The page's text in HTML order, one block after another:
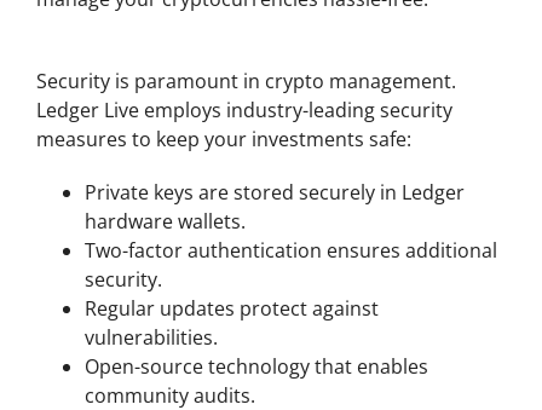
Security is paramount in crypto management.
Ledger Live employs industry-leading security
measures to keep your investments safe:
Private keys are stored securely in Ledger
hardware wallets.
Two-factor authentication ensures additional
security.
Regular updates protect against
vulnerabilities.
Open-source technology that enables
community audits.